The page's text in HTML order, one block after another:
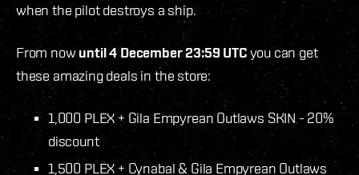
when the pilot destroys a ship.
From now until 4 December 23:59 UTCyou can get
these amazing deals in the store:
1,000 PLEX + Gila EmpyreanOutlaws SKIN - 20%
discount
1,500 PLEX + Cynabal & Gila Empyrean Outlaws